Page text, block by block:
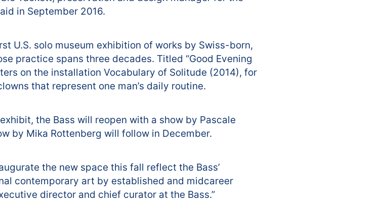
in September 2016.
U.S. solo museum exhibition of works by Swiss-born,
practice spans three decades. Titled “Good Evening
on the installation Vocabulary of Solitude (2014), for
that represent one man’s daily routine.
the Bass will reopen with a show by Pascale
by Mika Rottenberg will follow in December.
the new space this fall reflect the Bass’
contemporary art by established and midcareer
director and chief curator at the Bass.”